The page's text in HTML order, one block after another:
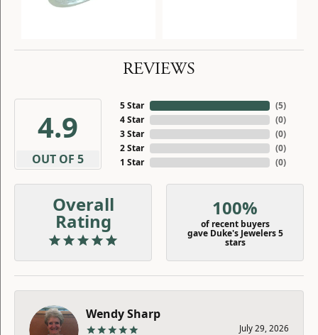
REVIEWS
4.9
OUT OF 5
5 Star
4 Star
3 Star
2 Star
1 Star
(5)
(0)
(0)
(0)
(0)
Overall
Rating
100%
of recent buyers
gave Duke's Jewelers 5
stars
Wendy Sharp
July 29, 2026